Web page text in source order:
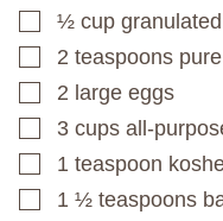
▢
½ cup
▢
2 teaspoons
▢
2 large eggs
▢
3 cups all-
▢
1 teaspoon
▢
1 ½ teaspoons